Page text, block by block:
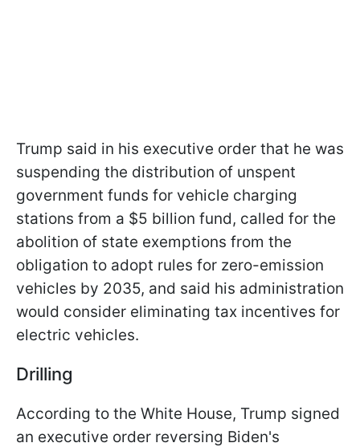
Trump said in his executive order that he was
suspending the distribution of unspent
government funds for vehicle charging
stations from a $5 billion fund, called for the
abolition of state exemptions from the
obligation to adopt rules for zero-emission
vehicles by 2035, and said his administration
would consider eliminating tax incentives for
electric vehicles.
Drilling
According to the White House, Trump signed
an executive order reversing Biden's